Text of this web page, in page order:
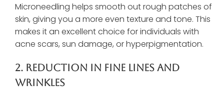
Microneedling helps smooth out rough patches of
skin, giving you a more even texture and tone. This
makes it an excellent choice for individuals with
acne scars, sun damage, or hyperpigmentation.
2. Reduction In Fine Lines And
Wrinkles